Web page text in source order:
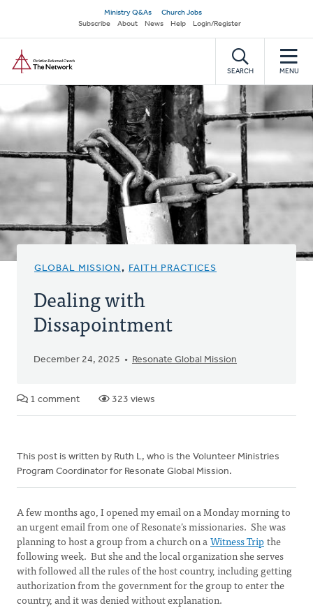
main
content
Secondary
navigation
Ministry Q&As
Church Jobs
Subscribe
About News Help Login/Register
SEARCH MENU
GLOBAL MISSION , FAITH PRACTICES
Dealing with
Dissapointment
December 24, 2025 Resonate Global Mission
1 comment 323 views
This post is written by Ruth L, who is the Volunteer Ministries
Program Coordinator for Resonate Global Mission.
A few months ago, I opened my email on a Monday morning to
an urgent email from one of Resonate’s missionaries. She was
planning to host a group from a church on aWitness Tripthe
following week. But she and the local organization she serves
with followed all the rules of the host country, including getting
authorization from the government for the group to enter the
country, and it was denied without explanation.